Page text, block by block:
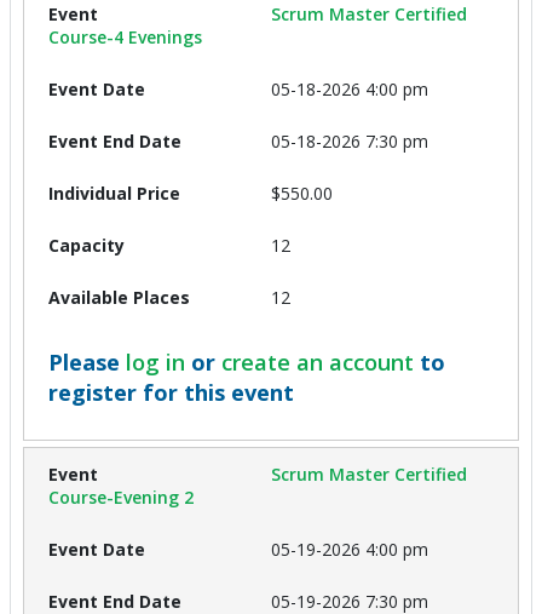
Scrum Master Certified
Course-4 Evenings
05-18-2026 4:00 pm
05-18-2026 7:30 pm
$550.00
12
12
Please log in or create an account to
register for this event
Scrum Master Certified
Course-Evening 2
05-19-2026 4:00 pm
05-19-2026 7:30 pm